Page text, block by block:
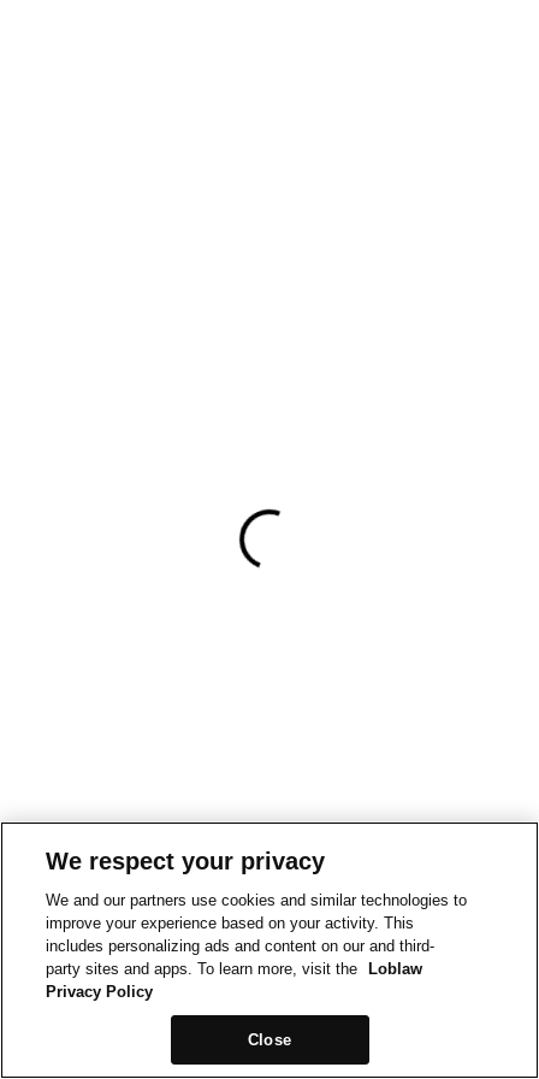
We respect your privacy
We and our partners use cookies and similar technologies to
improve your experience based on your activity. This
includes personalizing ads and content on our and third-
party sites and apps. To learn more, visit the
Loblaw
Privacy Policy
Close